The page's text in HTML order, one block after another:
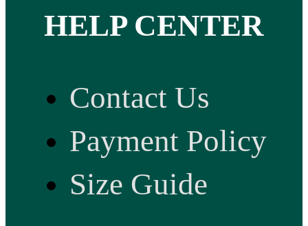
HELP CENTER
Contact Us
Payment Policy
Size Guide